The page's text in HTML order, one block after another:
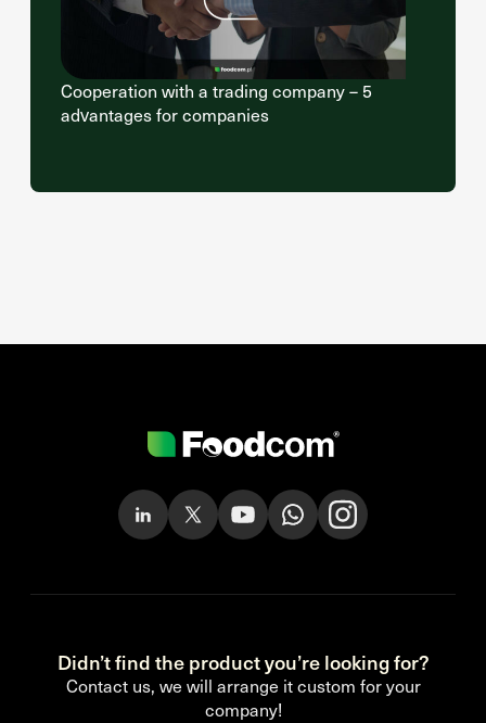
Cooperation with a trading company – 5
advantages for companies
Didn’t find the product you’re looking for?
Contact us, we will arrange it custom for your
company!